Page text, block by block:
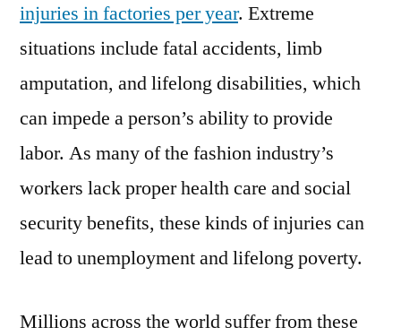
injuries in factories per year. Extreme
situations include fatal accidents, limb
amputation, and lifelong disabilities, which
can impede a person’s ability to provide
labor. As many of the fashion industry’s
workers lack proper health care and social
security benefits, these kinds of injuries can
lead to unemployment and lifelong poverty.
Millions across the world suffer from these